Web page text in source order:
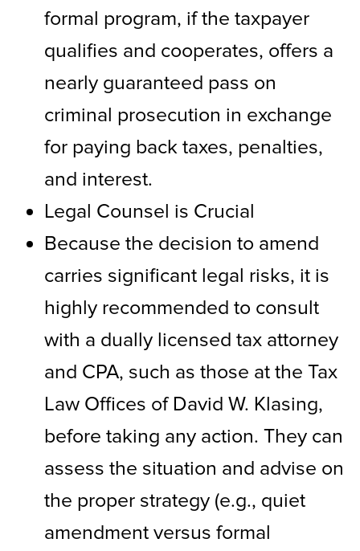
formal program, if the taxpayer
qualifies and cooperates, offers a
nearly guaranteed pass on
criminal prosecution in exchange
for paying back taxes, penalties,
and interest.
Legal Counsel is Crucial
Because the decision to amend
carries significant legal risks, it is
highly recommended to consult
with a dually licensed tax attorney
and CPA, such as those at the Tax
Law Offices of David W. Klasing,
before taking any action. They can
assess the situation and advise on
the proper strategy (e.g., quiet
amendment versus formal